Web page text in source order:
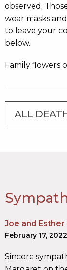
observed.
wear masks
to leave your
below.
Family flowers
ALL
Joe and Esther
February 17, 2022
Sincere